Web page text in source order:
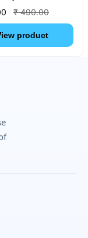
₹ 490.00
product